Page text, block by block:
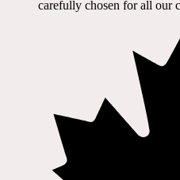
carefully chosen for all our